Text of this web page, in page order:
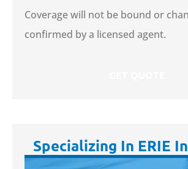
Coverage will not be bound or
confirmed by a licensed agent.
Specializing In ERIE